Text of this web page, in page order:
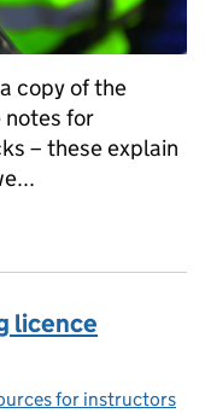
copy of the
notes for
– these explain
roadshows
licence
for instructors